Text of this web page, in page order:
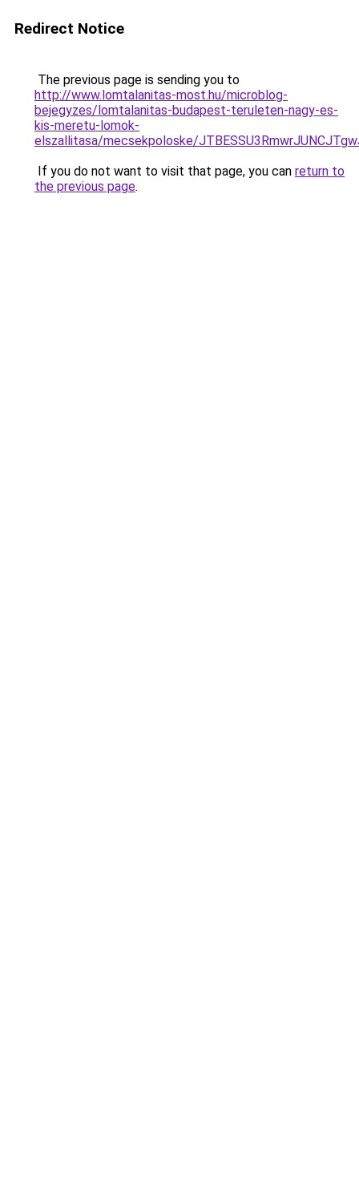
Redirect Notice
The previous page is sending you to
http://www.lomtalanitas-most.hu/microblog-
bejegyzes/lomtalanitas-budapest-teruleten-nagy-es-
kis-meretu-lomok-
elszallitasa/mecsekpoloske/
If you do not want to visit that page, you can return to
the previous page.